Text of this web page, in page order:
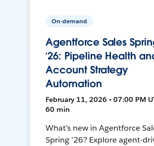
On-demand
Agentforce Sales
’26: Pipeline Health
Account Strategy
Automation
February 11, 2026 • 07:00 PM
60 min
What’s new in Agentforce
Spring ’26? Explore agent-